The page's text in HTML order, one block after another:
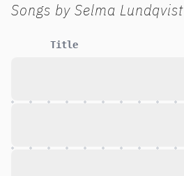
Songs by Selma Lundqvist
Title